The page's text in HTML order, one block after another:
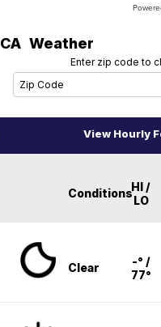
CA Weather
Enter zip code to
View Hourly
ConditionsHI /
LO
Clear
-° /
77°